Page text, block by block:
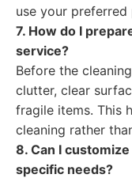
use your preferred
7. How do I
service?
Before the
clutter, clear
fragile items. This
cleaning rather
8. Can I
specific needs?